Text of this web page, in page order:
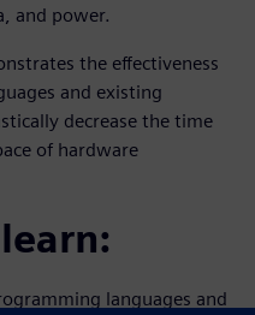
and power.
the effectiveness
and existing
decrease the time
of hardware
languages and